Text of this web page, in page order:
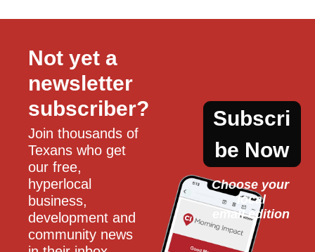
Not yet a
newsletter
subscriber?
Join thousands of
Texans who get
our free,
hyperlocal
business,
development and
community news
Subscri
be Now
Choose your
local
email edition